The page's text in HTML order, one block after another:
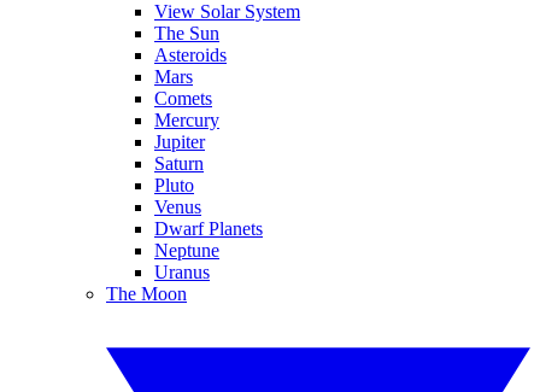
View Solar System
The Sun
Asteroids
Mars
Comets
Mercury
Jupiter
Saturn
Pluto
Venus
Dwarf Planets
Neptune
Uranus
The Moon